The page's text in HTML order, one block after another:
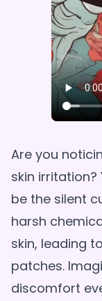
Are you
skin
be the silent
harsh
skin, leading
patches.
discomfort